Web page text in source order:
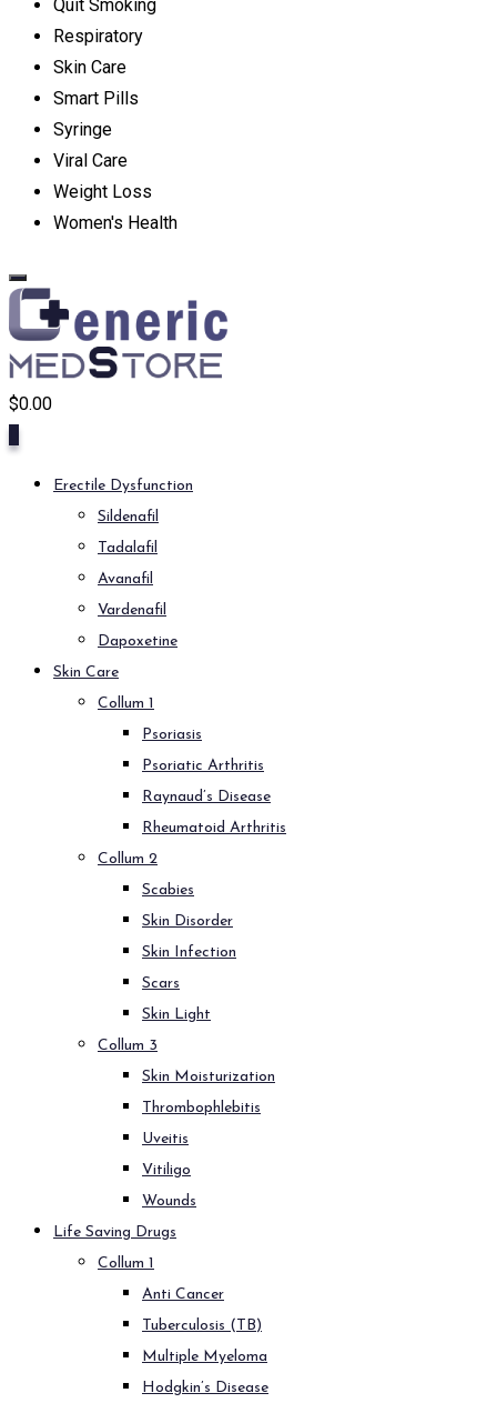
Quit Smoking
Respiratory
Skin Care
Smart Pills
Syringe
Viral Care
Weight Loss
Women's Health
$0.00
Erectile Dysfunction
Sildenafil
Tadalafil
Avanafil
Vardenafil
Dapoxetine
Skin Care
Collum 1
Psoriasis
Psoriatic Arthritis
Raynaud’s Disease
Rheumatoid Arthritis
Collum 2
Scabies
Skin Disorder
Skin Infection
Scars
Skin Light
Collum 3
Skin Moisturization
Thrombophlebitis
Uveitis
Vitiligo
Wounds
Life Saving Drugs
Collum 1
Anti Cancer
Tuberculosis (TB)
Multiple Myeloma
Hodgkin’s Disease